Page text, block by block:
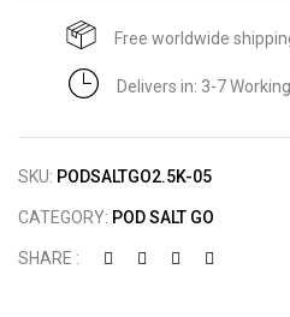
Free worldwide
Delivers in: 3-7
SKU: PODSALTGO2.5K-05
CATEGORY: POD SALT GO
SHARE :